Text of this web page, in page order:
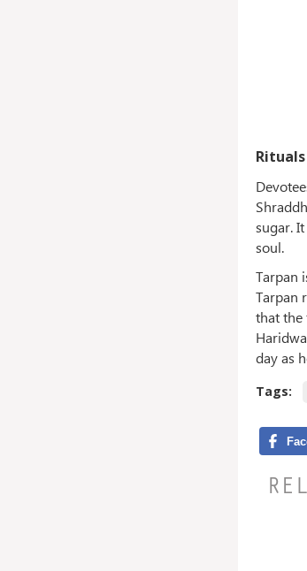
sugar.
soul.
Tarpan
Tarpan
that the
day as
Tags: